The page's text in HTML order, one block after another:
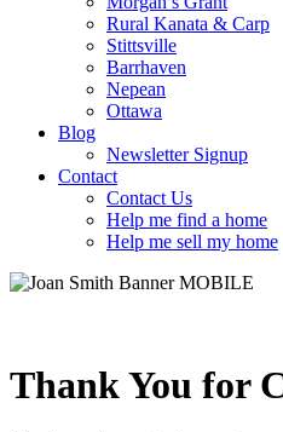
Rural Kanata & Carp
Stittsville
Barrhaven
Nepean
Ottawa
Blog
Newsletter Signup
Contact
Contact Us
Help me find a home
Help me sell my home
Thank You for